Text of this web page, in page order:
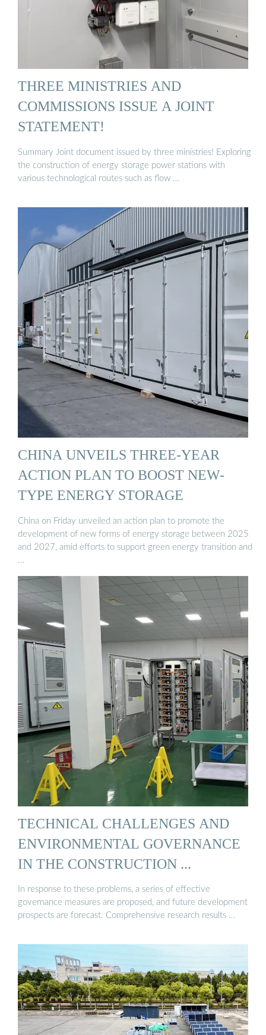
THREE MINISTRIES AND
COMMISSIONS ISSUE A JOINT
STATEMENT!
Summary Joint document issued by three ministries! Exploring
the construction of energy storage power stations with
various technological routes such as flow …
CHINA UNVEILS THREE-YEAR
ACTION PLAN TO BOOST NEW-
TYPE ENERGY STORAGE
China on Friday unveiled an action plan to promote the
development of new forms of energy storage between 2025
and 2027, amid efforts to support green energy transition and
…
TECHNICAL CHALLENGES AND
ENVIRONMENTAL GOVERNANCE
IN THE CONSTRUCTION ...
In response to these problems, a series of effective
governance measures are proposed, and future development
prospects are forecast. Comprehensive research results …